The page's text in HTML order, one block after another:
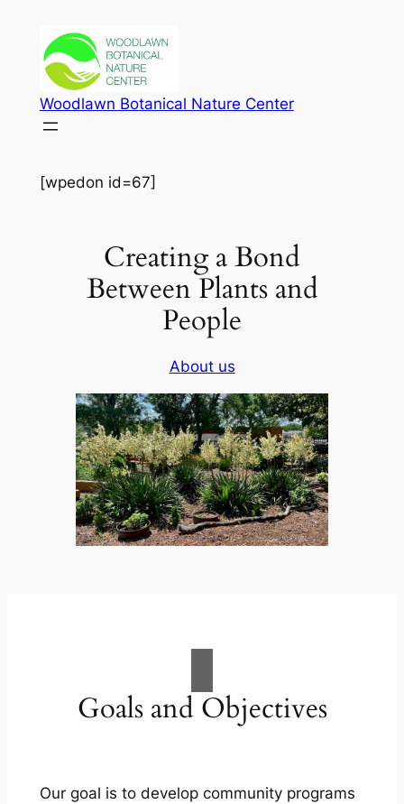
content
Woodlawn Botanical Nature Center
[wpedon id=67]
Creating a Bond
Between Plants and
People
About us
Goals and Objectives
Our goal is to develop community programs